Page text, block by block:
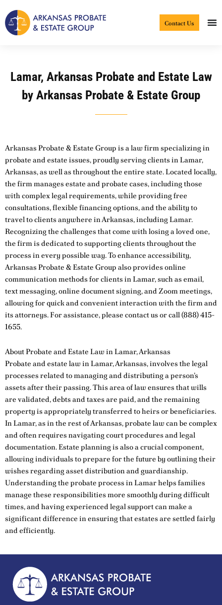
to
content
Contact Us
Lamar, Arkansas Probate and Estate Law
by Arkansas Probate & Estate Group
Arkansas Probate & Estate Group is a law firm specializing in
probate and estate issues, proudly serving clients in Lamar,
Arkansas, as well as throughout the entire state. Located locally,
the firm manages estate and probate cases, including those
with complex legal requirements, while providing free
consultations, flexible financing options, and the ability to
travel to clients anywhere in Arkansas, including Lamar.
Recognizing the challenges that come with losing a loved one,
the firm is dedicated to supporting clients throughout the
process in every possible way. To enhance accessibility,
Arkansas Probate & Estate Group also provides online
communication methods for clients in Lamar, such as email,
text messaging, online document signing, and Zoom meetings,
allowing for quick and convenient interaction with the firm and
its attorneys. For assistance, please contact usor call(888) 415-
1655.
About Probate and Estate Law in Lamar, Arkansas
Probate and estate law in Lamar, Arkansas, involves the legal
processes related to managing and distributing a person’s
assets after their passing. This area of law ensures that wills
are validated, debts and taxes are paid, and the remaining
property is appropriately transferred to heirs or beneficiaries.
In Lamar, as in the rest of Arkansas, probate law can be complex
and often requires navigating court procedures and legal
documentation. Estate planning is also a crucial component,
allowing individuals to prepare for the future by outlining their
wishes regarding asset distribution and guardianship.
Understanding the probate process in Lamar helps families
manage these responsibilities more smoothly during difficult
times, and having experienced legal support can make a
significant difference in ensuring that estates are settled fairly
and efficiently.